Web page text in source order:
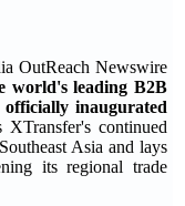
OutReach Newswire
world's leading B2B
inaugurated
continued
Asia and lays
its regional trade